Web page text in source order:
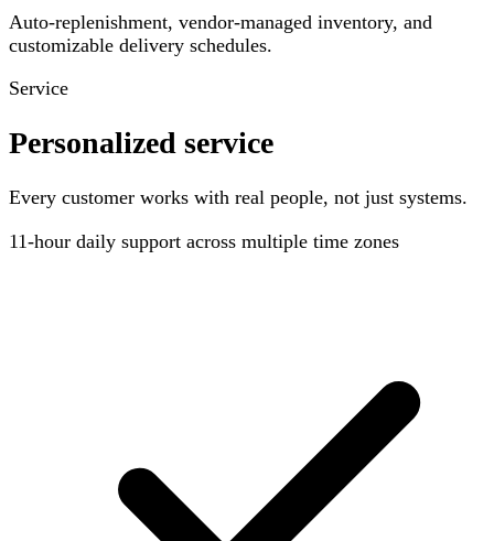
Auto-replenishment, vendor-managed inventory, and
customizable delivery schedules.
Service
Personalized service
Every customer works with real people, not just systems.
11-hour daily support across multiple time zones